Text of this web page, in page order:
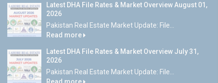
Latest DHA File Rates & Market Overview August 01,
2026
Pakistan Real Estate Market Update: File...
Read more
Latest DHA File Rates & Market Overview July 31,
2026
Pakistan Real Estate Market Update: File...
Read more